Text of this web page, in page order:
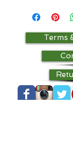
fabric is 100%
Terms